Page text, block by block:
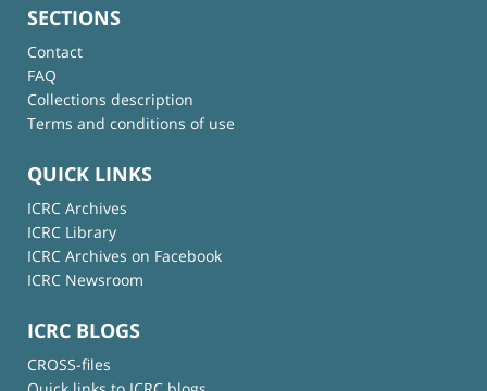
SECTIONS
Contact
FAQ
Collections description
Terms and conditions of use
QUICK LINKS
ICRC Archives
ICRC Library
ICRC Archives on Facebook
ICRC Newsroom
ICRC BLOGS
CROSS-files